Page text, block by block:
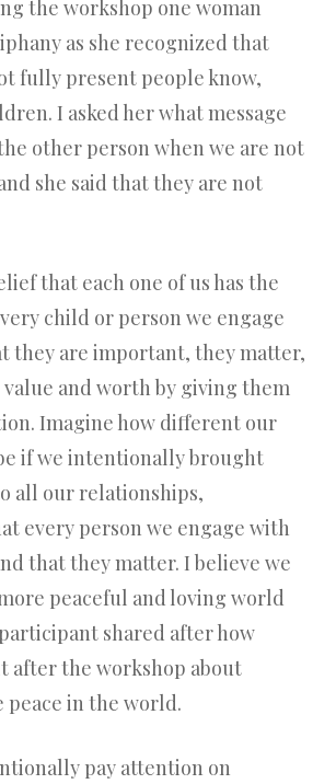
the workshop one woman
as she recognized that
fully present people know,
I asked her what message
other person when we are not
she said that they are not
that each one of us has the
child or person we engage
they are important, they matter,
value and worth by giving them
Imagine how different our
if we intentionally brought
all our relationships,
every person we engage with
that they matter. I believe we
peaceful and loving world
shared after how
after the workshop about
peace in the world.
pay attention on